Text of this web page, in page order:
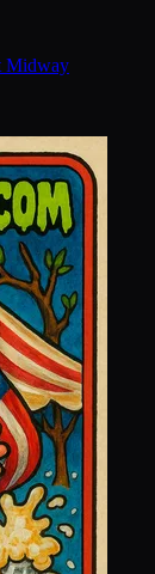
Midway